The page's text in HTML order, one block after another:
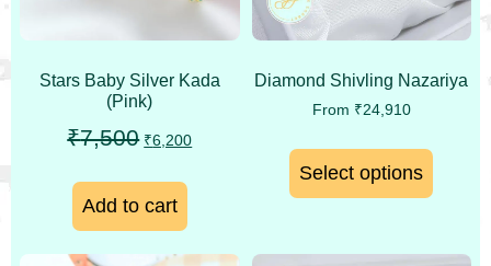
Stars Baby Silver Kada
(Pink)
₹7,500 ₹6,200
Add to cart
Diamond Shivling Nazariya
From ₹24,910
Select options